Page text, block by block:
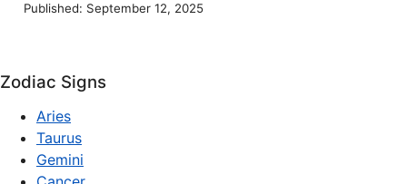
Published: September 12, 2025
Zodiac Signs
Aries
Taurus
Gemini